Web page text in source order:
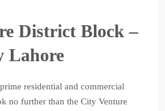
District Block –
Lahore
residential and commercial
no further than the City Venture